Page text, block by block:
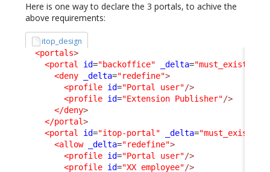
Here is one way to declare the 3 portals, to achive the
above requirements:
itop_design
<portals>
<portal
id="backoffice" _delta="must_exist"
<deny
_delta="redefine">
<profile id="Portal user"/>
<profile id="Extension Publisher"/>
</deny>
</portal>
<portal
id="itop-portal" _delta="must_exist"
<allow
_delta="redefine">
<profile id="Portal user"/>
<profile id="XX employee"/>